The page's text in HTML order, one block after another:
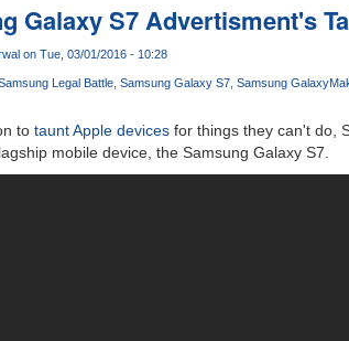
Galaxy S7 Advertisment's
on Tue, 03/01/2016 - 10:28
Legal Battle Samsung Galaxy S7 Samsung Galaxy
to taunt Apple devicesfor things they can't do,
mobile device, the Samsung Galaxy S7.